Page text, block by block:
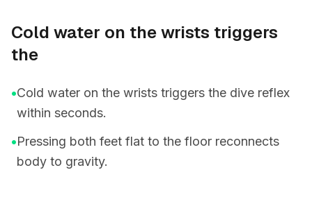
Cold water on the wrists triggers
the
•Cold water on the wrists triggers the dive reflex
within seconds.
•Pressing both feet flat to the floor reconnects
body to gravity.